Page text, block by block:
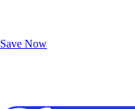
Save Now